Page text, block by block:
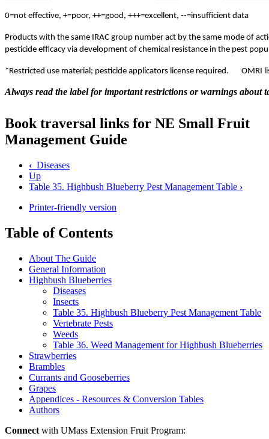
0=not effective, +=poor, ++=good, +++=excellent, --=insufficient data
Products with the same IRAC group number act by the same mode of
pesticide efficacy via development of chemical resistance in the pest
*Restricted use material; pesticide applicators license required. OMRI
Always read the label for important restrictions or warnings
Book traversal links for NE Small Fruit
Management Guide
‹ Diseases
Up
Table 35. Highbush Blueberry Pest Management Table ›
Printer-friendly version
Table of Contents
About The Guide
General Information
Highbush Blueberries
Diseases
Insects
Table 35. Highbush Blueberry Pest Management Table
Vertebrate Pests
Weeds
Table 36. Weed Management for Highbush Blueberries
Strawberries
Brambles
Currants and Gooseberries
Grapes
Appendices - Resources & Conversion Tables
Authors
Connect with UMass Extension Fruit Program: